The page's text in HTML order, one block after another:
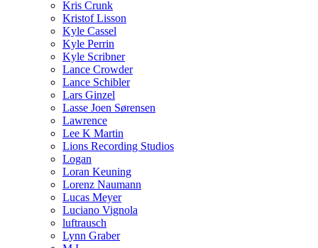
Kris Crunk
Kristof Lisson
Kyle Cassel
Kyle Perrin
Kyle Scribner
Lance Crowder
Lance Schibler
Lars Ginzel
Lasse Joen Sørensen
Lawrence
Lee K Martin
Lions Recording Studios
Logan
Loran Keuning
Lorenz Naumann
Lucas Meyer
Luciano Vignola
luftrausch
Lynn Graber